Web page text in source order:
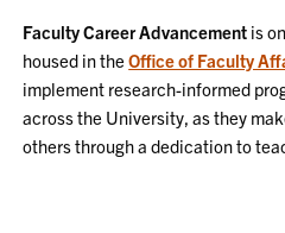
Faculty Career Advancement is
housed in theOffice of Faculty
implement research-informed
across the University, as they
others through a dedication to